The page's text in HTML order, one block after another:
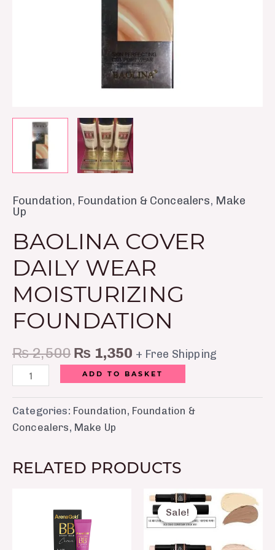
Foundation, Foundation & Concealers, Make
Up
BAOLINA COVER
DAILY WEAR
MOISTURIZING
FOUNDATION
₨2,500 ₨ 1,350 + Free Shipping
ADD TO BASKET
Categories: Foundation, Foundation &
Concealers, Make Up
RELATED PRODUCTS
Sale!
Sale!
Original
price
was:
Current
price
is: